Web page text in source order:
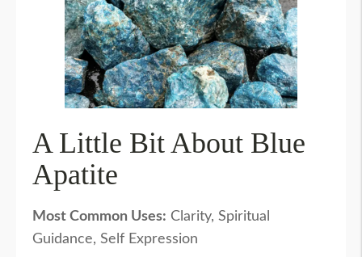
A Little Bit About Blue
Apatite
Most Common Uses: Clarity, Spiritual
Guidance, Self Expression